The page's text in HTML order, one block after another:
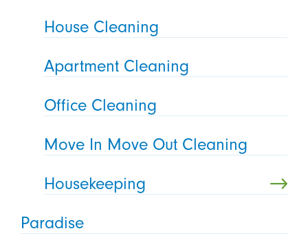
House Cleaning
Apartment Cleaning
Office Cleaning
Move In Move Out Cleaning
Housekeeping
Paradise